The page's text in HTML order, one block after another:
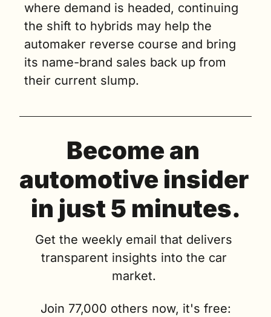
where demand is headed, continuing
the shift to hybrids may help the
automaker reverse course and bring
its name-brand sales back up from
their current slump.
Become an
automotive insider
in just 5 minutes.
Get the weekly email that delivers
transparent insights into the car
market.
Join 77,000 others now, it's free: